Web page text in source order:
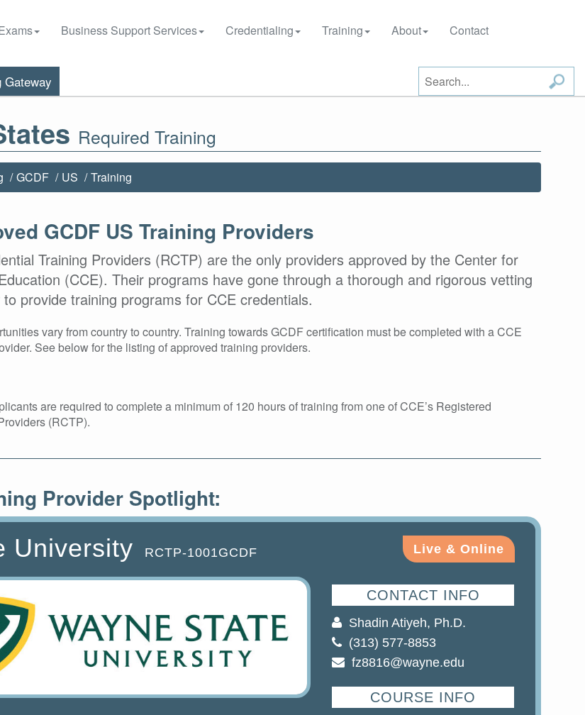
Business Support Services Credentialing Training About Contact
Gateway
Required Training
GCDF US Training
GCDF US Training Providers
Training Providers (RCTP) are the only providers approved by the Center for
(CCE). Their programs have gone through a thorough and rigorous vetting
provide training programs for CCE credentials.
vary from country to country. Training towards GCDF certification must be completed with a CCE
See below for the listing of approved training providers.
are required to complete a minimum of 120 hours of training from one of CCE’s Registered
(RCTP).
Provider Spotlight:
University
RCTP-1001GCDF Live & Online
CONTACT INFO
Shadin Atiyeh, Ph.D.
(313) 577-8853
fz8816@wayne.edu
COURSE INFO